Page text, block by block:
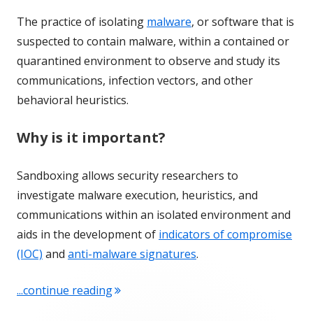
The practice of isolating malware, or software that is
suspected to contain malware, within a contained or
quarantined environment to observe and study its
communications, infection vectors, and other
behavioral heuristics.
Why is it important?
Sandboxing allows security researchers to
investigate malware execution, heuristics, and
communications within an isolated environment and
aids in the development of indicators of compromise
(IOC) and anti-malware signatures.
...continue reading"Term of the Week: Sandboxing"